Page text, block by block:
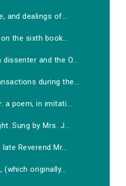
and dealings of...
the sixth book...
and the O...
during the...
a poem, in imitati...
Sung by Mrs. J...
Reverend Mr...
originally...